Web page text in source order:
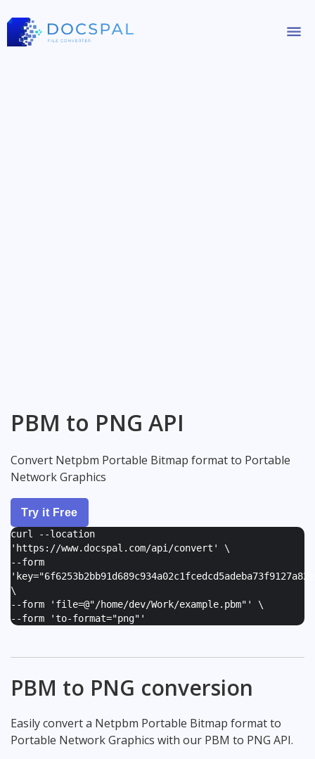
PBM to PNG API
Convert Netpbm Portable Bitmap format to Portable
Network Graphics
Try it Free
curl --location
'https://www.docspal.com/api/convert' \
--form
'
\
--form ' file=@"/home/dev/Work/example.pbm" ' \
--form 'to-format="png" '
PBM to PNG conversion
Easily convert a Netpbm Portable Bitmap format to
Portable Network Graphics with our PBM to PNG API.